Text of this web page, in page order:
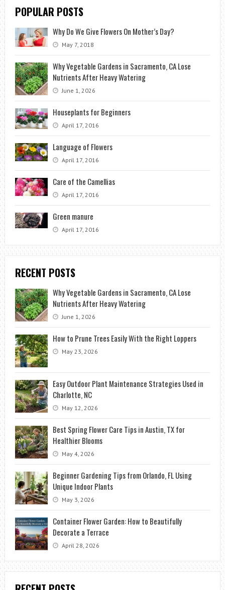
POPULAR POSTS
Why Do We Give Flowers On Mother’s Day?
May 7, 2018
Why Vegetable Gardens in Sacramento, CA Lose
Nutrients After Heavy Watering
June 1, 2026
Houseplants for Beginners
April 17, 2016
Language of Flowers
April 17, 2016
Care of the Camellias
April 17, 2016
Green manure
April 17, 2016
RECENT POSTS
Why Vegetable Gardens in Sacramento, CA Lose
Nutrients After Heavy Watering
June 1, 2026
How to Prune Trees Easily With the Right Loppers
May 23, 2026
Easy Outdoor Plant Maintenance Strategies Used in
Charlotte, NC
May 12, 2026
Best Spring Flower Care Tips in Austin, TX for
Healthier Blooms
May 4, 2026
Beginner Gardening Tips from Orlando, FL Using
Unique Indoor Plants
May 3, 2026
Container Flower Garden: How to Beautifully
Decorate a Terrace
April 28, 2026